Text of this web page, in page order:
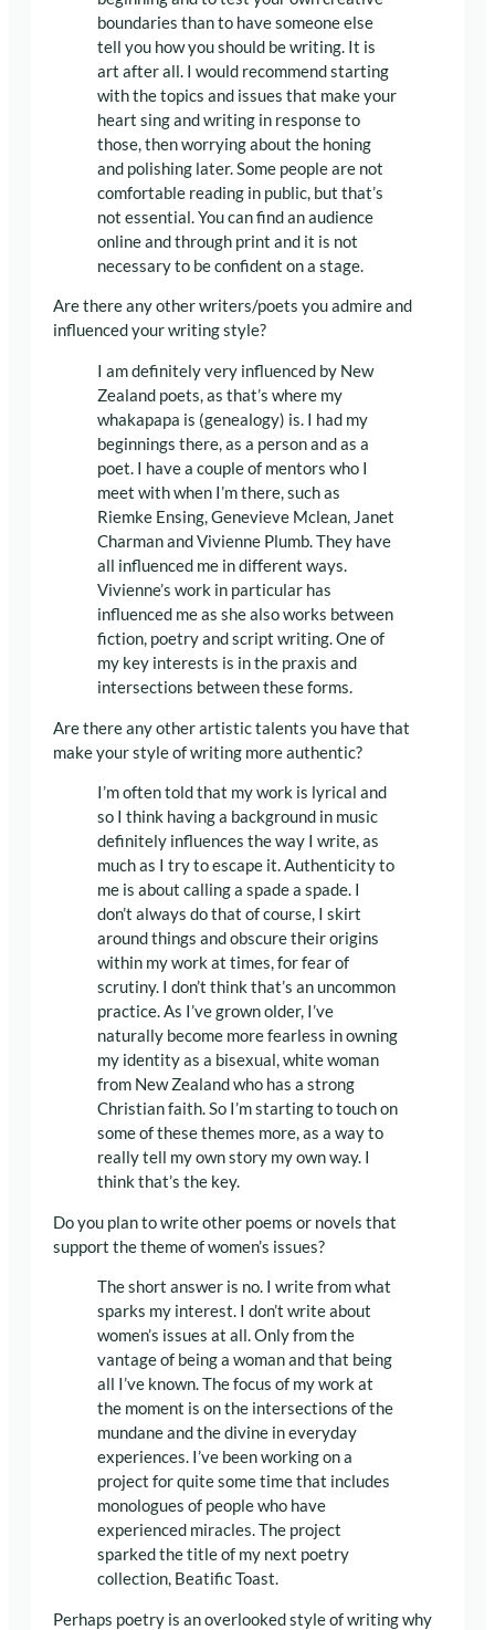
boundaries than to have someone else
tell you how you should be writing. It is
art after all. I would recommend starting
with the topics and issues that make your
heart sing and writing in response to
those, then worrying about the honing
and polishing later. Some people are not
comfortable reading in public, but that’s
not essential. You can find an audience
online and through print and it is not
necessary to be confident on a stage.
Are there any other writers/poets you admire and
influenced your writing style?
I am definitely very influenced by New
Zealand poets, as that’s where my
whakapapa is (genealogy) is. I had my
beginnings there, as a person and as a
poet. I have a couple of mentors who I
meet with when I’m there, such as
Riemke Ensing, Genevieve Mclean, Janet
Charman and Vivienne Plumb. They have
all influenced me in different ways.
Vivienne’s work in particular has
influenced me as she also works between
fiction, poetry and script writing. One of
my key interests is in the praxis and
intersections between these forms.
Are there any other artistic talents you have that
make your style of writing more authentic?
I’m often told that my work is lyrical and
so I think having a background in music
definitely influences the way I write, as
much as I try to escape it. Authenticity to
me is about calling a spade a spade. I
don’t always do that of course, I skirt
around things and obscure their origins
within my work at times, for fear of
scrutiny. I don’t think that’s an uncommon
practice. As I’ve grown older, I’ve
naturally become more fearless in owning
my identity as a bisexual, white woman
from New Zealand who has a strong
Christian faith. So I’m starting to touch on
some of these themes more, as a way to
really tell my own story my own way. I
think that’s the key.
Do you plan to write other poems or novels that
support the theme of women’s issues?
The short answer is no. I write from what
sparks my interest. I don’t write about
women’s issues at all. Only from the
vantage of being a woman and that being
all I’ve known. The focus of my work at
the moment is on the intersections of the
mundane and the divine in everyday
experiences. I’ve been working on a
project for quite some time that includes
monologues of people who have
experienced miracles. The project
sparked the title of my next poetry
collection, Beatific Toast.
Perhaps poetry is an overlooked style of writing why